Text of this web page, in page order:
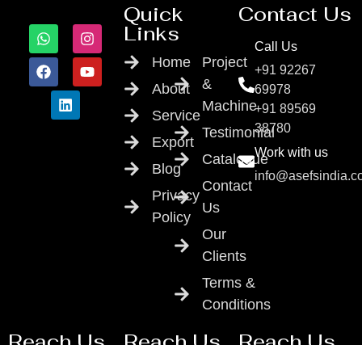
Quick
Links
Home
About
Service
Export
Blog
Privacy
Policy
Project
&
Machine
Testimonial
Catalogue
Contact
Us
Our
Clients
Terms &
Conditions
Contact Us
Call Us
+91 92267
69978
+91 89569
38780
Work with us